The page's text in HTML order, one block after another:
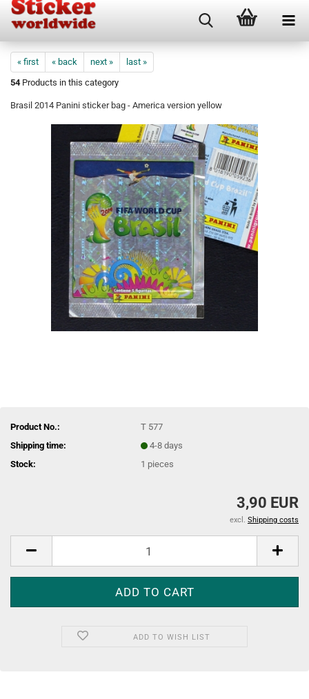
« first « back next »
last »
54Products in this category
Brasil 2014 Panini sticker bag - America version yellow
Product No.:
T 577
Shipping time:
4-8 days
Stock:
1 pieces
3,90 EUR
excl. Shipping costs
ADD TO WISH LIST